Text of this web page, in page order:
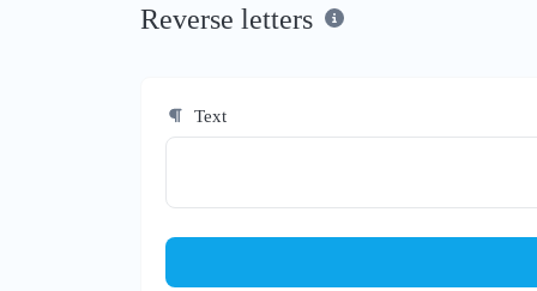
Reverse letters
Text